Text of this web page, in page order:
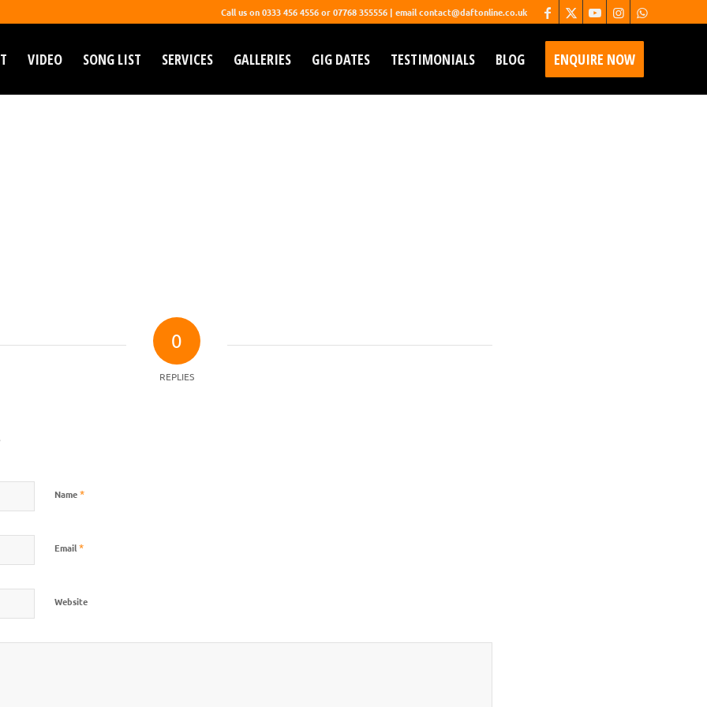
Call us on 0333 456 4556 or 07768 355556 | email contact@daftonline.co.uk
VIDEO SONG LIST SERVICES GALLERIES GIG DATES TESTIMONIALS BLOG ENQUIRE NOW
0
REPLIES
Name*
Email*
Website